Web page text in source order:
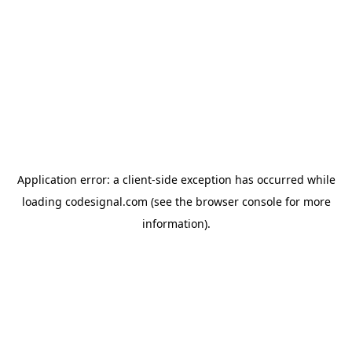
Application error: a client-side exception has occurred while
loading codesignal.com (see the browser consolefor more
information).